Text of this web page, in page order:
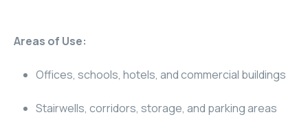
CORE
WYRESTORM
RHOMBUS
Areas of Use:
Offices, schools, hotels, and commercial buildings
Stairwells, corridors, storage, and parking areas